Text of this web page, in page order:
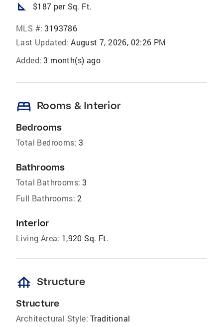
square_foot $187 per Sq. Ft.
MLS #: 3193786
Last Updated: August 7, 2026, 02:26 PM
Added: 3 month(s) ago
bed Rooms & Interior
Bedrooms
Total Bedrooms: 3
Bathrooms
Total Bathrooms: 3
Full Bathrooms: 2
Interior
Living Area: 1,920 Sq. Ft.
foundation Structure
Structure
Architectural Style: Traditional